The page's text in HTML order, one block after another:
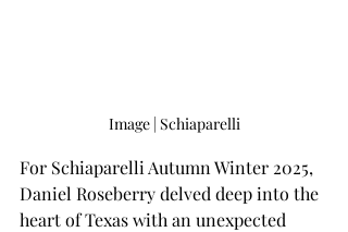
Image | Schiaparelli
For Schiaparelli Autumn Winter 2025,
Daniel Roseberry delved deep into the
heart of Texas with an unexpected